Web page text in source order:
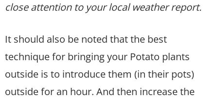
close attention to your local weather report.
It should also be noted that the best
technique for bringing your Potato plants
outside is to introduce them (in their pots)
outside for an hour. And then increase the